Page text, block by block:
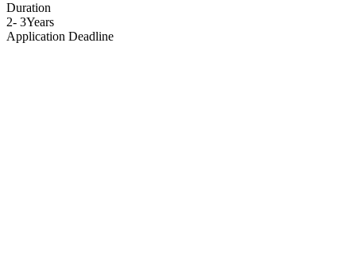
Duration
2- 3Years
Application Deadline